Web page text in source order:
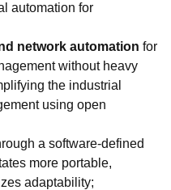
automation for
network automation for
without heavy
the industrial
using open
a software-defined
more portable,
adaptability;